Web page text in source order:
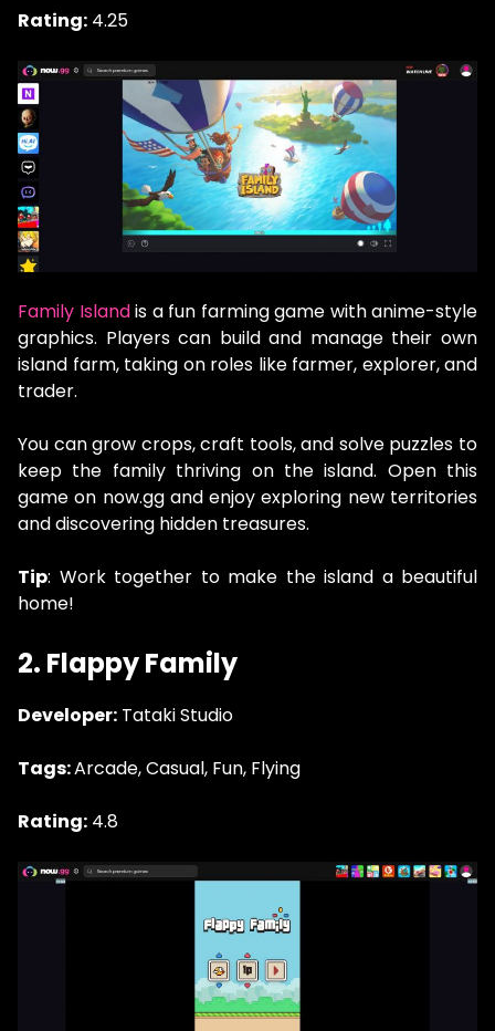
Rating: 4.25
Family Islandis a fun farming game with anime-style
graphics. Players can build and manage their own
island farm, taking on roles like farmer, explorer, and
trader.
You can grow crops, craft tools, and solve puzzles to
keep the family thriving on the island. Open this
game on now.gg and enjoy exploring new territories
and discovering hidden treasures.
Tip: Work together to make the island a beautiful
home!
2. Flappy Family
Developer: Tataki Studio
Tags:Arcade, Casual, Fun, Flying
Rating: 4.8